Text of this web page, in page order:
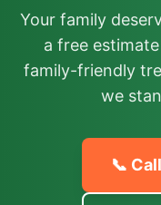
Your family
a free
family-friendly
we
📞 Call